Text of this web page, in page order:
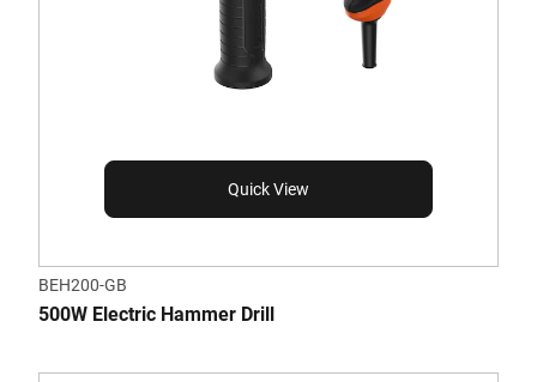
Quick View
BEH200-GB
500W Electric Hammer Drill